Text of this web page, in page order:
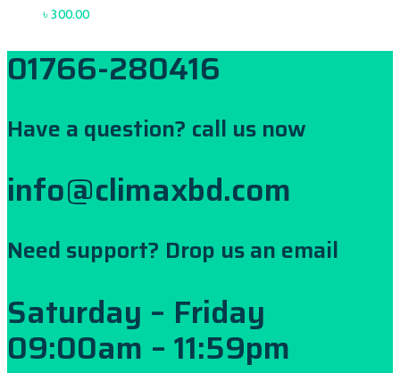
৳300.00
01766-280416
Have a question? call us now
info@climaxbd.com
Need support? Drop us an email
Saturday – Friday
09:00am – 11:59pm